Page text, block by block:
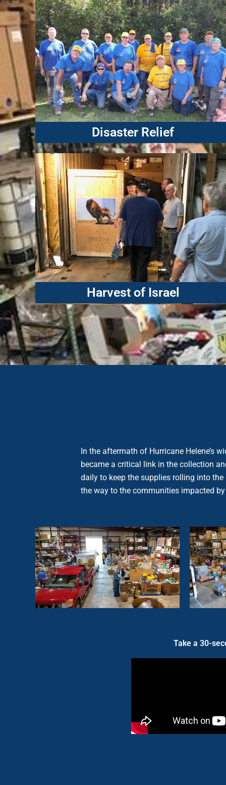
Disaster Relief
Harvest of Israel
In the aftermath of Hurricane Helene’s
became a critical link in the collection
daily to keep the supplies rolling into
the way to the communities impacted by
Take a 30-